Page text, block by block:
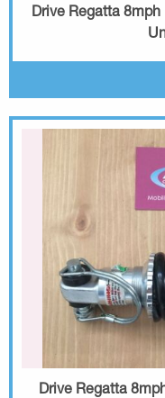
Drive Regatta
Drive Regatta